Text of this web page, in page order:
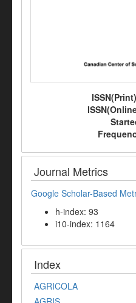
Journal Metrics
Google Scholar-Based
h-index: 93
i10-index: 1164
Index
AGRICOLA